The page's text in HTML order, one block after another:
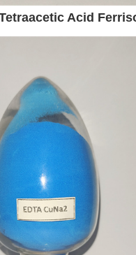
Acid